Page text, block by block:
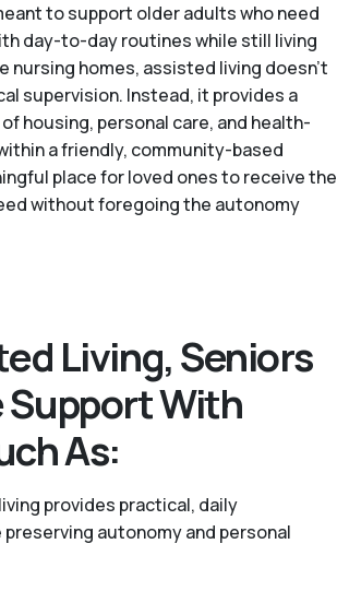
to support older adults who need
day-to-day routines while still living
nursing homes, assisted living doesn't
supervision. Instead, it provides a
housing, personal care, and health-
a friendly, community-based
place for loved ones to receive the
without foregoing the autonomy
Living, Seniors
Support With
As:
provides practical, daily
autonomy and personal